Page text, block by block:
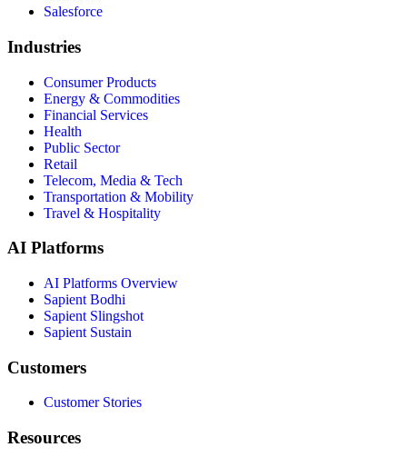
Salesforce
Industries
Consumer Products
Energy & Commodities
Financial Services
Health
Public Sector
Retail
Telecom, Media & Tech
Transportation & Mobility
Travel & Hospitality
AI Platforms
AI Platforms Overview
Sapient Bodhi
Sapient Slingshot
Sapient Sustain
Customers
Customer Stories
Resources